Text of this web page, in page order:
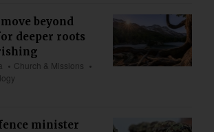
beyond
deeper roots
Church & Missions
minister